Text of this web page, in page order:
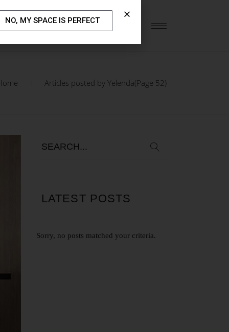
OUR BLOG CONTACT US
Articles posted by Yelenda(Page 52)
LATEST POSTS
Sorry, no posts matched your criteria.
NO, MY SPACE IS PERFECT